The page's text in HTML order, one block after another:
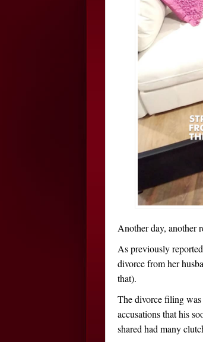
Another day, another
As previously
divorce from her
that).
The divorce filing was
accusations that his
shared had many